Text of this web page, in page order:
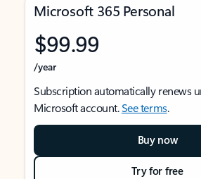
Microsoft 365 Personal
$99.99
/year
Subscription automatically renews
Microsoft account.See terms.
Buy now
Try for free